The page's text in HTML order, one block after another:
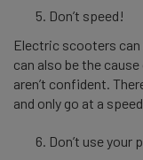
Don’t speed!
Electric scooters can
can also be the
aren’t confident.
and only go at a
Don’t use your